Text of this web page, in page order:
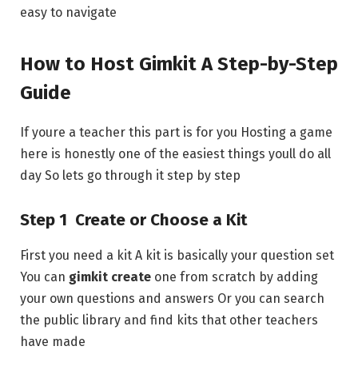
easy to navigate
How to Host Gimkit A Step-by-Step
Guide
If youre a teacher this part is for you Hosting a game
here is honestly one of the easiest things youll do all
day So lets go through it step by step
Step 1 Create or Choose a Kit
First you need a kit A kit is basically your question set
You can gimkit create one from scratch by adding
your own questions and answers Or you can search
the public library and find kits that other teachers
have made